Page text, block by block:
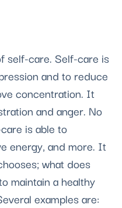
self-care. Self-care is
and to reduce
concentration. It
and anger. No
is able to
energy, and more. It
what does
maintain a healthy
examples are: